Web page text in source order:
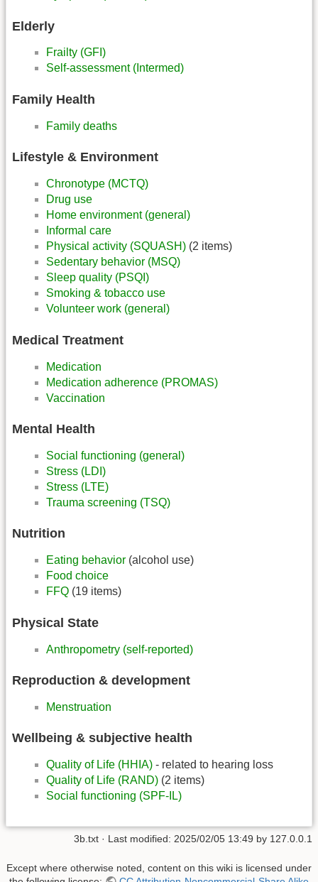
Elderly
Frailty (GFI)
Self-assessment (Intermed)
Family Health
Family deaths
Lifestyle & Environment
Chronotype (MCTQ)
Drug use
Home environment (general)
Informal care
Physical activity (SQUASH) (2 items)
Sedentary behavior (MSQ)
Sleep quality (PSQI)
Smoking & tobacco use
Volunteer work (general)
Medical Treatment
Medication
Medication adherence (PROMAS)
Vaccination
Mental Health
Social functioning (general)
Stress (LDI)
Stress (LTE)
Trauma screening (TSQ)
Nutrition
Eating behavior (alcohol use)
Food choice
FFQ (19 items)
Physical State
Anthropometry (self-reported)
Reproduction & development
Menstruation
Wellbeing & subjective health
Quality of Life (HHIA) - related to hearing loss
Quality of Life (RAND) (2 items)
Social functioning (SPF-IL)
3b.txt · Last modified: 2025/02/05 13:49 by 127.0.0.1
Except where otherwise noted, content on this wiki is licensed under